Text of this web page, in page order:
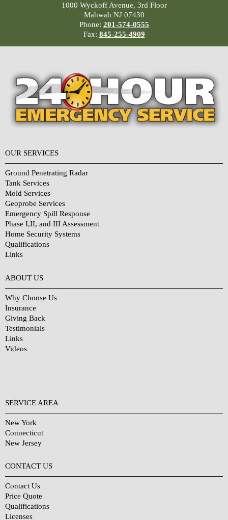
1000 Wyckoff Avenue, 3rd Floor
Mahwah NJ 07430
Phone: 201-574-0555
Fax: 845-255-4909
OUR SERVICES
Ground Penetrating Radar
Tank Services
Mold Services
Geoprobe Services
Emergency Spill Response
Phase I,II, and III Assessment
Home Security Systems
Qualifications
Links
ABOUT US
Why Choose Us
Insurance
Giving Back
Testimonials
Links
Videos
SERVICE AREA
New York
Connecticut
New Jersey
CONTACT US
Contact Us
Price Quote
Qualifications
Licenses